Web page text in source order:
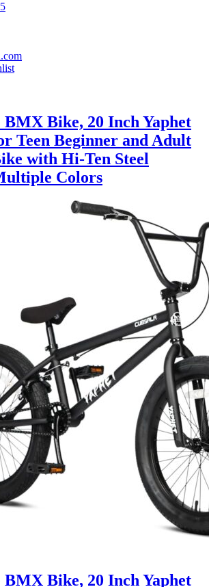
BMX Bike, 20 Inch Yaphet
Teen Beginner and Adult
with Hi-Ten Steel
Colors
BMX Bike, 20 Inch Yaphet